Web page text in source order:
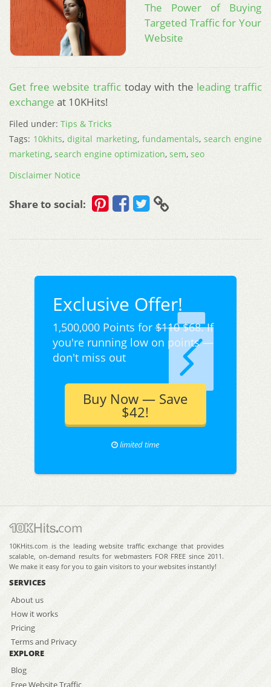
The Power of Buying
Targeted Traffic for Your
Website
Get free website traffictoday with the leading traffic
exchange at 10KHits!
Filed under: Tips & Tricks
Tags: 10khits,digital marketing, fundamentals, search engine
marketing, search engine optimization, sem, seo
Disclaimer Notice
Share to social:
Exclusive Offer!
1,500,000 Points for$110$68. If
you're running low on points —
don't miss out
Buy Now — Save
$42!
limited time
10KHits.com is the leading website traffic exchange that provides
scalable, on-demand results for webmasters FOR FREE since 2011.
We make it easy for you to gain visitors to your websites instantly!
SERVICES
About us
How it works
Pricing
Terms and Privacy
EXPLORE
Blog
Free Website Traffic